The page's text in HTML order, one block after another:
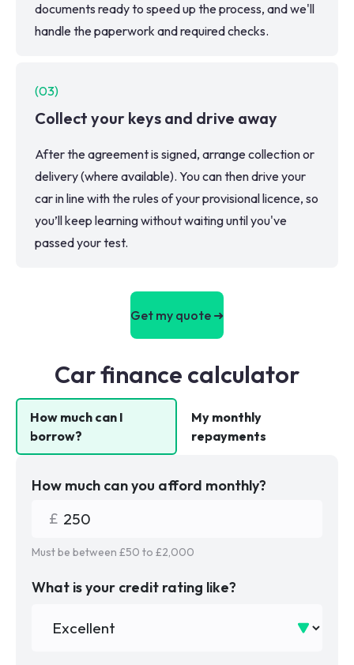
documents ready to speed up the process, and we'll
handle the paperwork and required checks.
(03)
Collect your keys and drive away
After the agreement is signed, arrange collection or
delivery (where available). You can then drive your
car in line with the rules of your provisional licence, so
you’ll keep learning without waiting until you've
passed your test.
Get my quote ➜
Car finance calculator
How much can I
borrow?
My monthly
repayments
How much can you afford monthly?
Must be between £50 to £2,000
What is your credit rating like?